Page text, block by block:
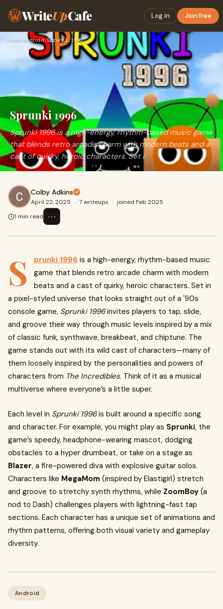
WriteUpCafe Log in Join free
Home Android›Sprunki 1996
Sprunki 1996
Sprunki 1996 is a high-energy, rhythm-based music game
that blends retro arcade charm with modern beats and a
cast of quirky, heroic characters. Set i
Colby Adkins
April 22, 2025 · 7 writeups · joined Feb 2025
1 min read
⋯
S prunki 1996 is a high-energy, rhythm-based music
game that blends retro arcade charm with modern
beats and a cast of quirky, heroic characters. Set in
a pixel-styled universe that looks straight out of a '90s
console game, Sprunki 1996invites players to tap, slide,
and groove their way through music levels inspired by a mix
of classic funk, synthwave, breakbeat, and chiptune. The
game stands out with its wild cast of characters—many of
them loosely inspired by the personalities and powers of
characters from The Incredibles. Think of it as a musical
multiverse where everyone’s a little super.
Each level in Sprunki 1996is built around a specific song
and character. For example, you might play as Sprunki, the
game’s speedy, headphone-wearing mascot, dodging
obstacles to a hyper drumbeat, or take on a stage as
Blazer, a fire-powered diva with explosive guitar solos.
Characters like MegaMom (inspired by Elastigirl) stretch
and groove to stretchy synth rhythms, while ZoomBoy (a
nod to Dash) challenges players with lightning-fast tap
sections. Each character has a unique set of animations and
rhythm patterns, offering both visual variety and gameplay
diversity.
Android